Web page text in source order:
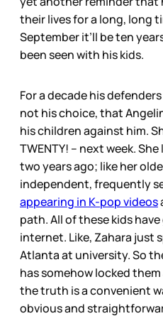
their lives for a long, long
September it’ll be ten
been seen with his kids.
For a decade his
not his choice, that
his children against him.
TWENTY! – next week.
two years ago; like her
independent, frequently
appearing in K-pop videos
path. All of these kids
internet. Like, Zahara just
Atlanta at university. So
has somehow locked
the truth is a convenient
obvious and